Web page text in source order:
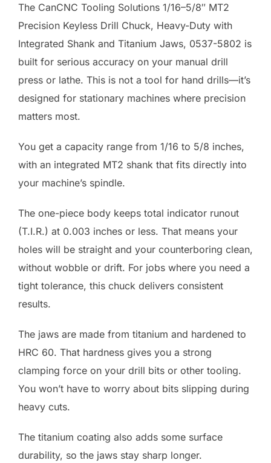
The CanCNC Tooling Solutions 1/16–5/8″ MT2
Precision Keyless Drill Chuck, Heavy-Duty with
Integrated Shank and Titanium Jaws, 0537-5802 is
built for serious accuracy on your manual drill
press or lathe. This is not a tool for hand drills—it’s
designed for stationary machines where precision
matters most.
You get a capacity range from 1/16 to 5/8 inches,
with an integrated MT2 shank that fits directly into
your machine’s spindle.
The one-piece body keeps total indicator runout
(T.I.R.) at 0.003 inches or less. That means your
holes will be straight and your counterboring clean,
without wobble or drift. For jobs where you need a
tight tolerance, this chuck delivers consistent
results.
The jaws are made from titanium and hardened to
HRC 60. That hardness gives you a strong
clamping force on your drill bits or other tooling.
You won’t have to worry about bits slipping during
heavy cuts.
The titanium coating also adds some surface
durability, so the jaws stay sharp longer.